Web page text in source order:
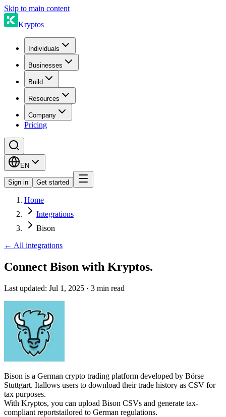
Skip to main content
Kryptos
Individuals
Businesses
Build
Resources
Company
Pricing
EN
Sign in Get started
Home
Integrations
Bison
← All integrations
Connect Bison with Kryptos.
Last updated: Jul 1, 2025 · 3 min read
Bison is a German crypto trading platform developed by Börse
Stuttgart. Itallows users to download their trade history as CSV for
tax purposes.
With Kryptos, you can upload Bison CSVs and generate tax-
compliant reportstailored to German regulations.